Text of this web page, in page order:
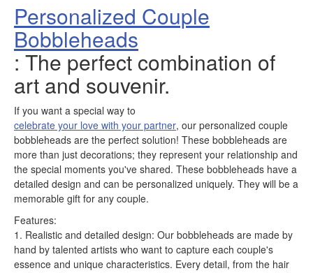
Personalized Couple
Bobbleheads
: The perfect combination of
art and souvenir.
If you want a special way to
celebrate your love with your partner, our personalized couple
bobbleheads are the perfect solution! These bobbleheads are
more than just decorations; they represent your relationship and
the special moments you've shared. These bobbleheads have a
detailed design and can be personalized uniquely. They will be a
memorable gift for any couple.
Features:
1. Realistic and detailed design: Our bobbleheads are made by
hand by talented artists who want to capture each couple's
essence and unique characteristics. Every detail, from the hair